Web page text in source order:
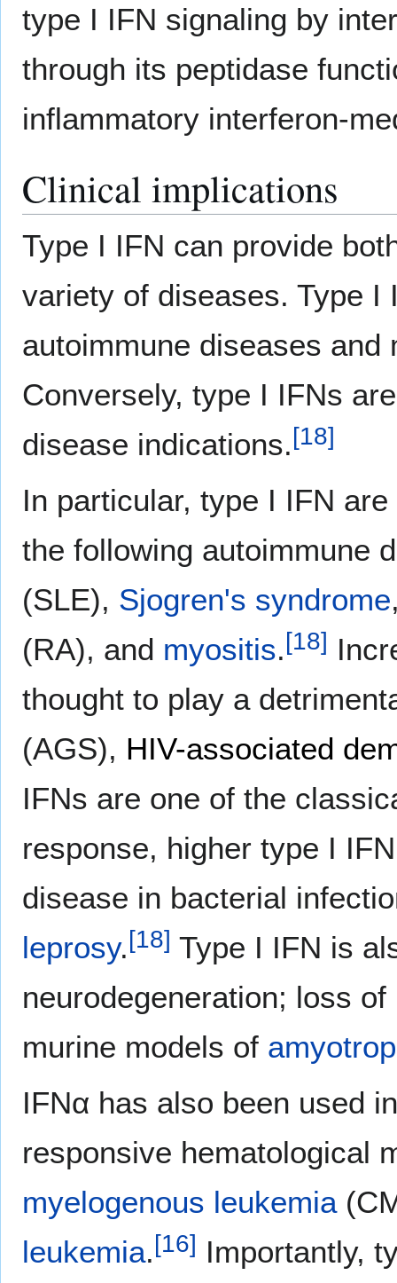
type I IFN signaling by
through its peptidase
inflammatory interferon-
Clinical implications
Type I IFN can provide
variety of diseases. Type I
autoimmune diseases
Conversely, type I IFNs
disease indications.[18]
In particular, type I IFN
the following autoimmune
(SLE), Sjogren's syndrome
(RA), and myositis.[18]
thought to play a
(AGS), HIV-associated
IFNs are one of the
response, higher type I
disease in bacterial
leprosy.[18] Type I IFN is
neurodegeneration; loss
murine models of
IFNα has also been used
responsive hematological
myelogenous leukemia
leukemia.[16] Importantly,